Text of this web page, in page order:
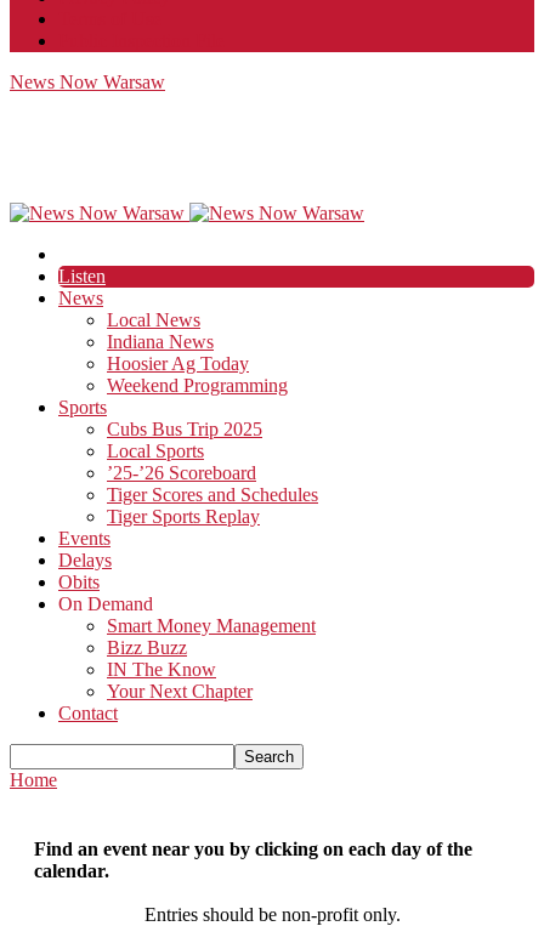
News Now Warsaw
Listen
News
Local News
Indiana News
Hoosier Ag Today
Weekend Programming
Sports
Cubs Bus Trip 2025
Local Sports
’25-’26 Scoreboard
Tiger Scores and Schedules
Tiger Sports Replay
Events
Delays
Obits
On Demand
Smart Money Management
Bizz Buzz
IN The Know
Your Next Chapter
Contact
Home
Find an event near you by clicking on each day of the
calendar.
Entries should be non-profit only.